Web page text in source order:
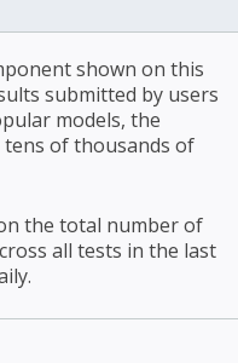
shown on this
submitted by users
models, the
tens of thousands of
the total number of
all tests in the last